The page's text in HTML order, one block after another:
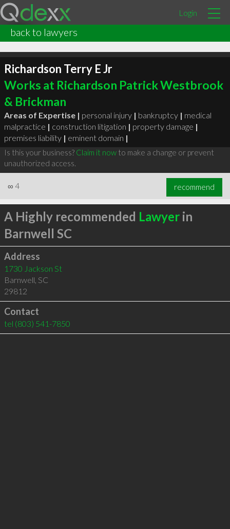
Login
back to lawyers
Richardson Terry E Jr
Works at Richardson Patrick Westbrook
& Brickman
Areas of Expertise | personal injury | bankruptcy | medical
malpractice | construction litigation | property damage |
premises liability | eminent domain |
Is this your business? Claim it nowto make a change or prevent
unauthorized access.
∞ 4 recommend
A Highly recommended Lawyerin
Barnwell SC
Address
1730 Jackson St
Barnwell, SC
29812
Contact
tel (803) 541-7850